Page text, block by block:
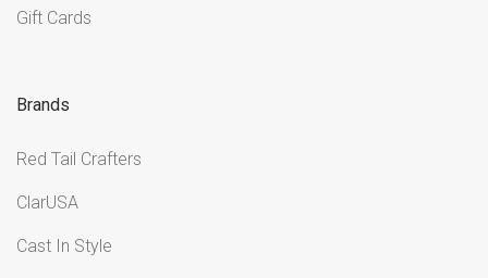
Gift Cards
Brands
Red Tail Crafters
ClarUSA
Cast In Style